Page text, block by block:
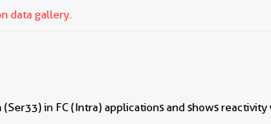
data gallery.
in FC (Intra) applications and shows reactivity